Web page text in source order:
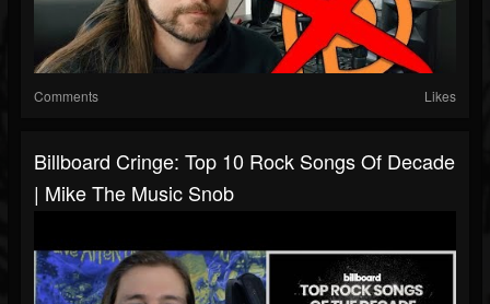
Comments Likes
Billboard Cringe: Top 10 Rock Songs Of Decade
| Mike The Music Snob